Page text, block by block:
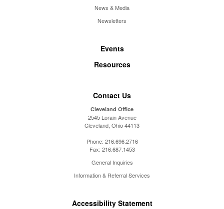
News & Media
Newsletters
Events
Resources
Contact Us
Cleveland Office
2545 Lorain Avenue
Cleveland, Ohio 44113
Phone: 216.696.2716
Fax: 216.687.1453
General Inquiries
Information & Referral Services
Accessibility Statement